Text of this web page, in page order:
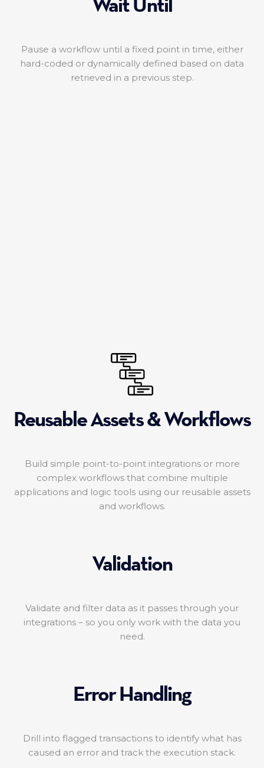
Pause a workflow until a fixed point in time, either
hard-coded or dynamically defined based on data
retrieved in a previous step.
Reusable Assets & Workflows
Build simple point-to-point integrations or more
complex workflows that combine multiple
applications and logic tools using our reusable assets
and workflows.
Validation
Validate and filter data as it passes through your
integrations – so you only work with the data you
need.
Error Handling
Drill into flagged transactions to identify what has
caused an error and track the execution stack.